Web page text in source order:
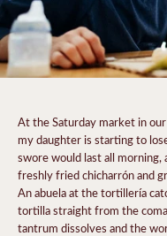
At the Saturday market in
my daughter is starting to
swore would last all morning,
freshly fried chicharrón and
An abuela at the tortillería
tortilla straight from the
tantrum dissolves and the